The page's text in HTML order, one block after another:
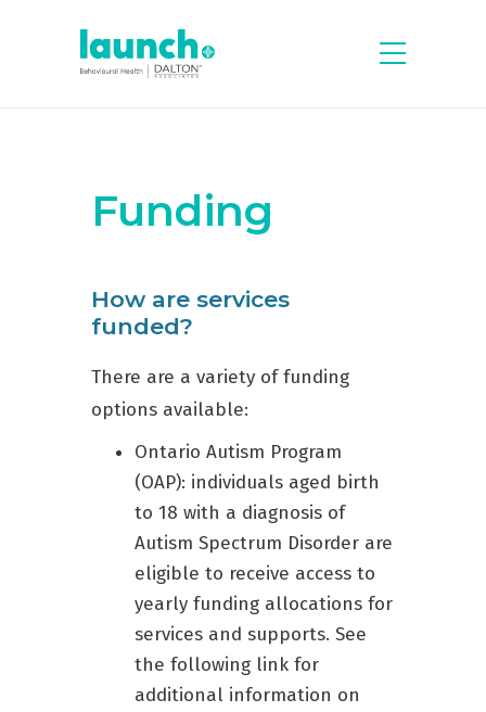
Funding
How are services
funded?
There are a variety of funding
options available:
Ontario Autism Program
(OAP): individuals aged birth
to 18 with a diagnosis of
Autism Spectrum Disorder are
eligible to receive access to
yearly funding allocations for
services and supports. See
the following link for
additional information on